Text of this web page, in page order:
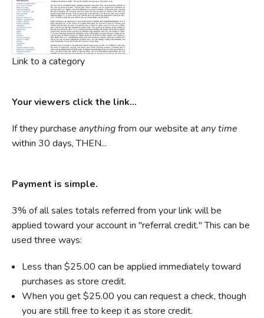
Link to a category
Your viewers click the link...
If they purchase anythingfrom our website atany time
within 30 days, THEN...
Payment is simple.
3% of all sales totals referred from your link will be
applied toward your account in "referral credit." This can be
used three ways:
Less than $25.00 can be applied immediately toward
purchases as store credit.
When you get $25.00 you can request a check, though
you are still free to keep it as store credit.